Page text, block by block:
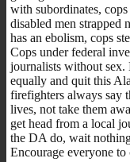
with subordinates,
disabled men strapped
has an ebolism, cops
Cops under federal
journalists without
equally and quit this
firefighters always say
lives, not take them
get head from a local
the DA do, wait
Encourage everyone